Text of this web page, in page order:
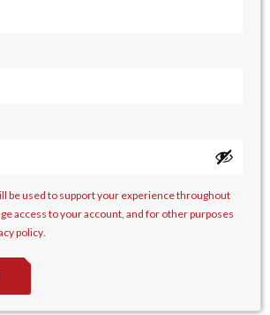
be used to support your experience throughout
access to your account, and for other purposes
policy.